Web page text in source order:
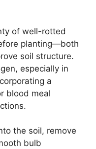
of well-rotted
planting—both
soil structure.
especially in
a
blood meal
the soil, remove
bulb